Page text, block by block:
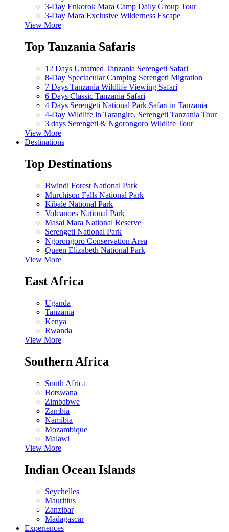
3-Day Enkorok Mara Camp Daily Group Tour
3-Day Mara Exclusive Wilderness Escape
View More
Top Tanzania Safaris
12 Days Untamed Tanzania Serengeti Safari
8-Day Spectacular Camping Serengeti Migration
7 Days Tanzania Wildlife Viewing Safari
6 Days Classic Tanzania Safari
4 Days Serengeti National Park Safari in Tanzania
4-Day Wildlife in Tarangire, Serengeti Tanzania Tour
3 days Serengeti & Ngorongoro Wildlife Tour
View More
Destinations
Top Destinations
Bwindi Forest National Park
Murchison Falls National Park
Kibale National Park
Volcanoes National Park
Masai Mara National Reserve
Serengeti National Park
Ngorongoro Conservation Area
Queen Elizabeth National Park
View More
East Africa
Uganda
Tanzania
Kenya
Rwanda
View More
Southern Africa
South Africa
Botswana
Zimbabwe
Zambia
Namibia
Mozambique
Malawi
View More
Indian Ocean Islands
Seychelles
Mauritius
Zanzibar
Madagascar
Experiences